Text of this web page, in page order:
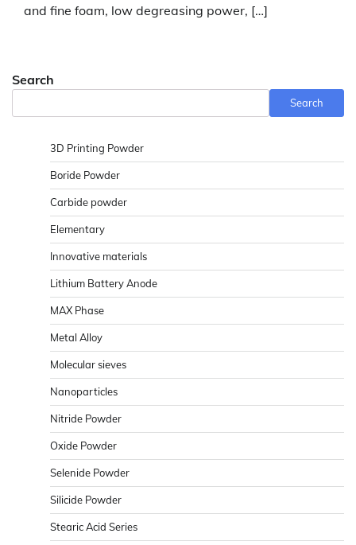
and fine foam, low degreasing power, […]
Search
Search
3D Printing Powder
Boride Powder
Carbide powder
Elementary
Innovative materials
Lithium Battery Anode
MAX Phase
Metal Alloy
Molecular sieves
Nanoparticles
Nitride Powder
Oxide Powder
Selenide Powder
Silicide Powder
Stearic Acid Series